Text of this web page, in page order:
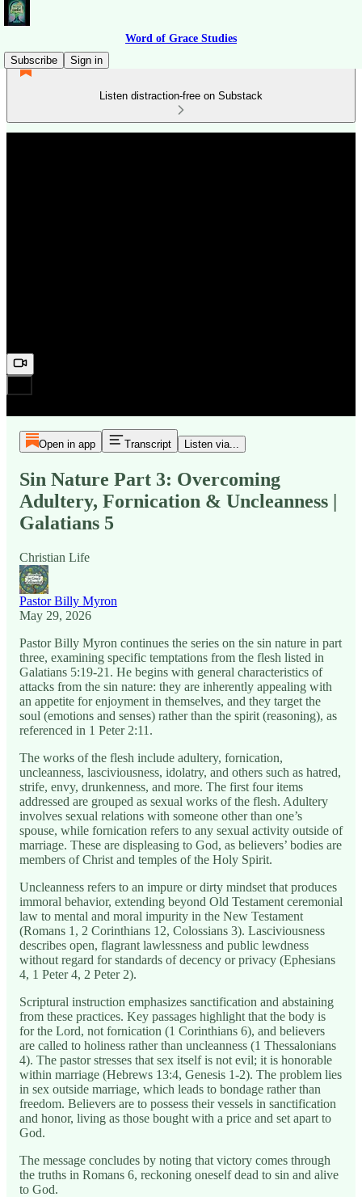
Word of Grace Studies
Subscribe
Sign in
Listen distraction-free on Substack
Open in app Transcript Listen via...
Sin Nature Part 3: Overcoming
Adultery, Fornication & Uncleanness |
Galatians 5
Christian Life
Pastor Billy Myron
May 29, 2026
Pastor Billy Myron continues the series on the sin nature in part
three, examining specific temptations from the flesh listed in
Galatians 5:19-21. He begins with general characteristics of
attacks from the sin nature: they are inherently appealing with
an appetite for enjoyment in themselves, and they target the
soul (emotions and senses) rather than the spirit (reasoning), as
referenced in 1 Peter 2:11.
The works of the flesh include adultery, fornication,
uncleanness, lasciviousness, idolatry, and others such as hatred,
strife, envy, drunkenness, and more. The first four items
addressed are grouped as sexual works of the flesh. Adultery
involves sexual relations with someone other than one’s
spouse, while fornication refers to any sexual activity outside of
marriage. These are displeasing to God, as believers’ bodies are
members of Christ and temples of the Holy Spirit.
Uncleanness refers to an impure or dirty mindset that produces
immoral behavior, extending beyond Old Testament ceremonial
law to mental and moral impurity in the New Testament
(Romans 1, 2 Corinthians 12, Colossians 3). Lasciviousness
describes open, flagrant lawlessness and public lewdness
without regard for standards of decency or privacy (Ephesians
4, 1 Peter 4, 2 Peter 2).
Scriptural instruction emphasizes sanctification and abstaining
from these practices. Key passages highlight that the body is
for the Lord, not fornication (1 Corinthians 6), and believers
are called to holiness rather than uncleanness (1 Thessalonians
4). The pastor stresses that sex itself is not evil; it is honorable
within marriage (Hebrews 13:4, Genesis 1-2). The problem lies
in sex outside marriage, which leads to bondage rather than
freedom. Believers are to possess their vessels in sanctification
and honor, living as those bought with a price and set apart to
God.
The message concludes by noting that victory comes through
the truths in Romans 6, reckoning oneself dead to sin and alive
to God.